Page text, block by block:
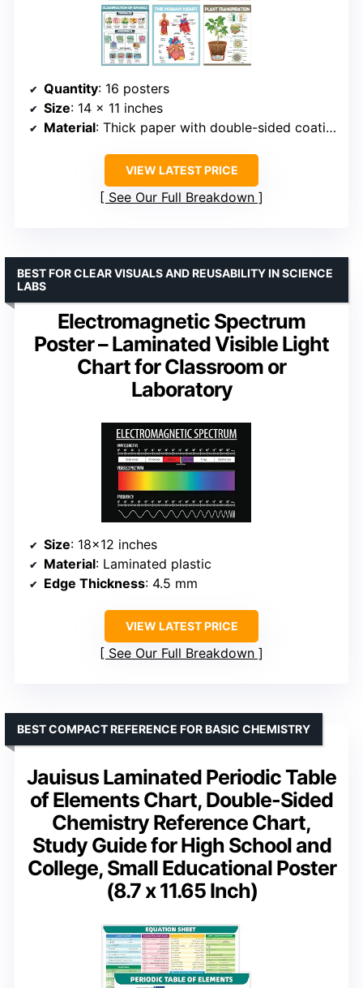
Quantity: 16 posters
Size: 14 x 11 inches
Material: Thick paper with double-sided coating
VIEW LATEST PRICE
See Our Full Breakdown
Electromagnetic Spectrum
Poster – Laminated Visible Light
Chart for Classroom or
Laboratory
BEST FOR CLEAR VISUALS AND REUSABILITY IN SCIENCE
LABS
Size: 18×12 inches
Material: Laminated plastic
Edge Thickness: 4.5 mm
VIEW LATEST PRICE
See Our Full Breakdown
Jauisus Laminated Periodic Table
of Elements Chart, Double-Sided
Chemistry Reference Chart,
Study Guide for High School and
College, Small Educational Poster
(8.7 x 11.65 Inch)
BEST COMPACT REFERENCE FOR BASIC CHEMISTRY